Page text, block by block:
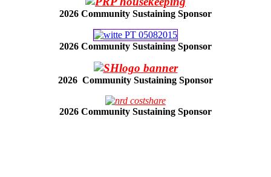
2026 Community Sustaining Sponsor
2026 Community Sustaining Sponsor
2026 Community Sustaining Sponsor
2026 Community Sustaining Sponsor